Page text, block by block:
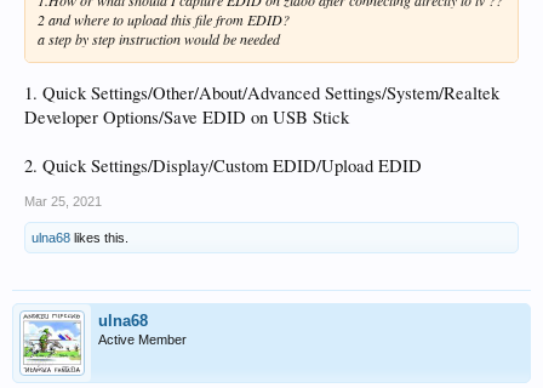
2 and where to upload this file from EDID?
a step by step instruction would be needed
1. Quick Settings/Other/About/Advanced Settings/System/Realtek
Developer Options/Save EDID on USB Stick
2. Quick Settings/Display/Custom EDID/Upload EDID
Mar 25, 2021
ulna68 likes this.
ulna68
Active Member